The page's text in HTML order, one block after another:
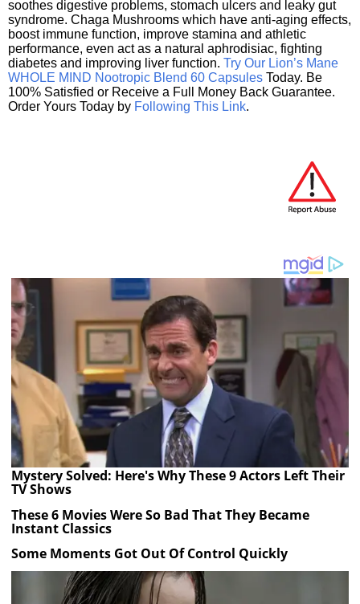
soothes digestive problems, stomach ulcers and leaky gut
syndrome. Chaga Mushrooms which have anti-aging effects,
boost immune function, improve stamina and athletic
performance, even act as a natural aphrodisiac, fighting
diabetes and improving liver function. Try Our Lion’s Mane
WHOLE MIND Nootropic Blend 60 Capsules Today. Be
100% Satisfied or Receive a Full Money Back Guarantee.
Order Yours Today by Following This Link.
Mystery Solved: Here's Why These 9 Actors Left Their
TV Shows
These 6 Movies Were So Bad That They Became
Instant Classics
Some Moments Got Out Of Control Quickly